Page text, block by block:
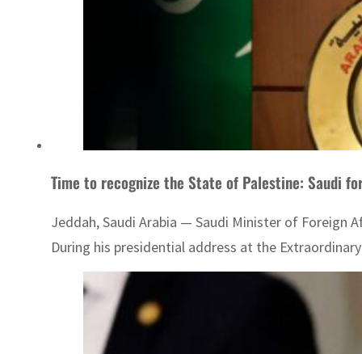
Time to recognize the State of Palestine: Saudi
Jeddah, Saudi Arabia — Saudi Minister of Foreign
During his presidential address at the